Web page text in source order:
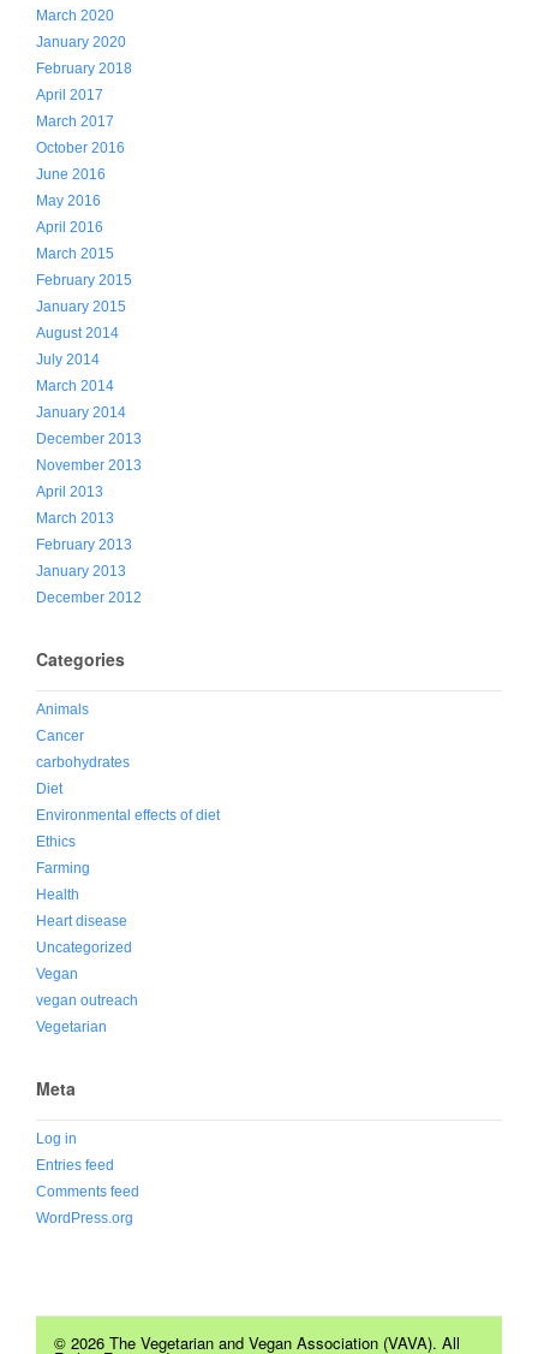
March 2020
January 2020
February 2018
April 2017
March 2017
October 2016
June 2016
May 2016
April 2016
March 2015
February 2015
January 2015
August 2014
July 2014
March 2014
January 2014
December 2013
November 2013
April 2013
March 2013
February 2013
January 2013
December 2012
Categories
Animals
Cancer
carbohydrates
Diet
Environmental effects of diet
Ethics
Farming
Health
Heart disease
Uncategorized
Vegan
vegan outreach
Vegetarian
Meta
Log in
Entries feed
Comments feed
WordPress.org
© 2026 The Vegetarian and Vegan Association (VAVA). All